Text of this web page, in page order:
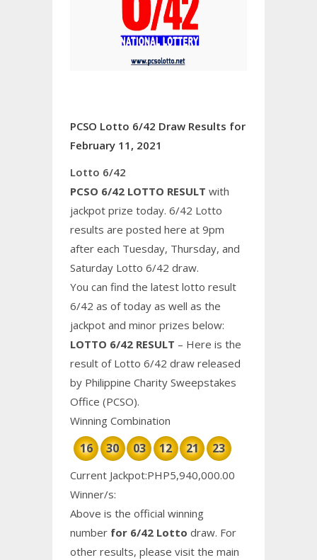
PCSO Lotto 6/42 Draw Results for
February 11, 2021
Lotto 6/42
PCSO 6/42 LOTTO RESULT with
jackpot prize today. 6/42 Lotto
results are posted here at 9pm
after each Tuesday, Thursday, and
Saturday Lotto 6/42 draw.
You can find the latest lotto result
6/42 as of today as well as the
jackpot and minor prizes below:
LOTTO 6/42 RESULT – Here is the
result of Lotto 6/42 draw released
by Philippine Charity Sweepstakes
Office (PCSO).
Winning Combination
16 30 03 12 21 23
Current Jackpot:PHP5,940,000.00
Winner/s:
Above is the official winning
number for 6/42 Lotto draw. For
other results, please visit the main